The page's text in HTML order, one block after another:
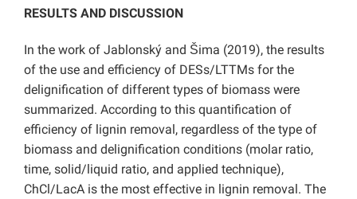
RESULTS AND DISCUSSION
In the work of Jablonský and Šima (2019), the results
of the use and efficiency of DESs/LTTMs for the
delignification of different types of biomass were
summarized. According to this quantification of
efficiency of lignin removal, regardless of the type of
biomass and delignification conditions (molar ratio,
time, solid/liquid ratio, and applied technique),
ChCl/LacA is the most effective in lignin removal. The